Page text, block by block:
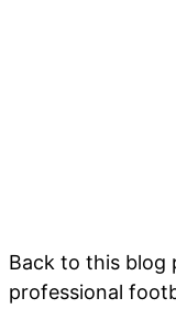
Back to this blog
professional